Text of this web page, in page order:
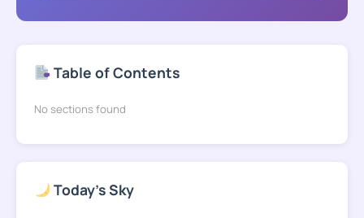
Table of Contents
No sections found
Today's Sky